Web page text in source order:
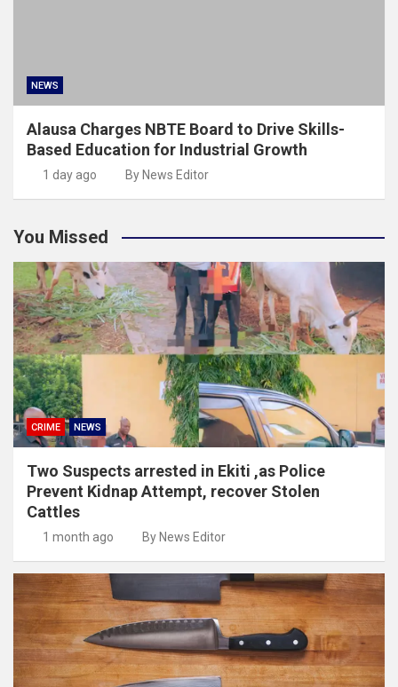
NEWS
Alausa Charges NBTE Board to Drive Skills-
Based Education for Industrial Growth
1 day ago By News Editor
You Missed
CRIME NEWS
Two Suspects arrested in Ekiti ,as Police
Prevent Kidnap Attempt, recover Stolen
Cattles
1 month ago By News Editor